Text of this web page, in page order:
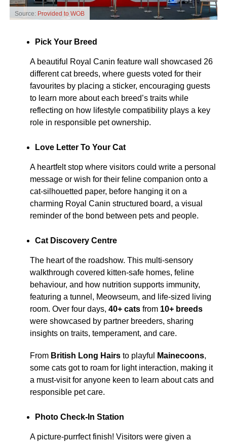
Source: Provided to WOB
Pick Your Breed
A beautiful Royal Canin feature wall showcased 26
different cat breeds, where guests voted for their
favourites by placing a sticker, encouraging guests
to learn more about each breed’s traits while
reflecting on how lifestyle compatibility plays a key
role in responsible pet ownership.
Love Letter To Your Cat
A heartfelt stop where visitors could write a personal
message or wish for their feline companion onto a
cat-silhouetted paper, before hanging it on a
charming Royal Canin structured board, a visual
reminder of the bond between pets and people.
Cat Discovery Centre
The heart of the roadshow. This multi-sensory
walkthrough covered kitten-safe homes, feline
behaviour, and how nutrition supports immunity,
featuring a tunnel, Meowseum, and life-sized living
room. Over four days, 40+ catsfrom 10+ breeds
were showcased by partner breeders, sharing
insights on traits, temperament, and care.
From British Long Hairsto playful Mainecoons,
some cats got to roam for light interaction, making it
a must-visit for anyone keen to learn about cats and
responsible pet care.
Photo Check-In Station
A picture-purrfect finish! Visitors were given a